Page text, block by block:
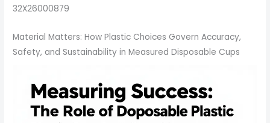
32X26000879
Material Matters: How Plastic Choices Govern Accuracy,
Safety, and Sustainability in Measured Disposable Cups